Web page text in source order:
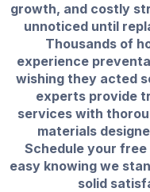
growth, and costly
unnoticed until
Thousands of
experience
wishing they acted
experts provide
services with
materials
Schedule your
easy knowing we
solid